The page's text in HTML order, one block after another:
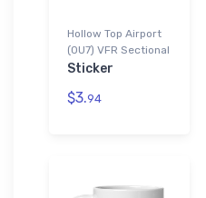
Hollow Top Airport
(0U7) VFR Sectional
Sticker
$3.94